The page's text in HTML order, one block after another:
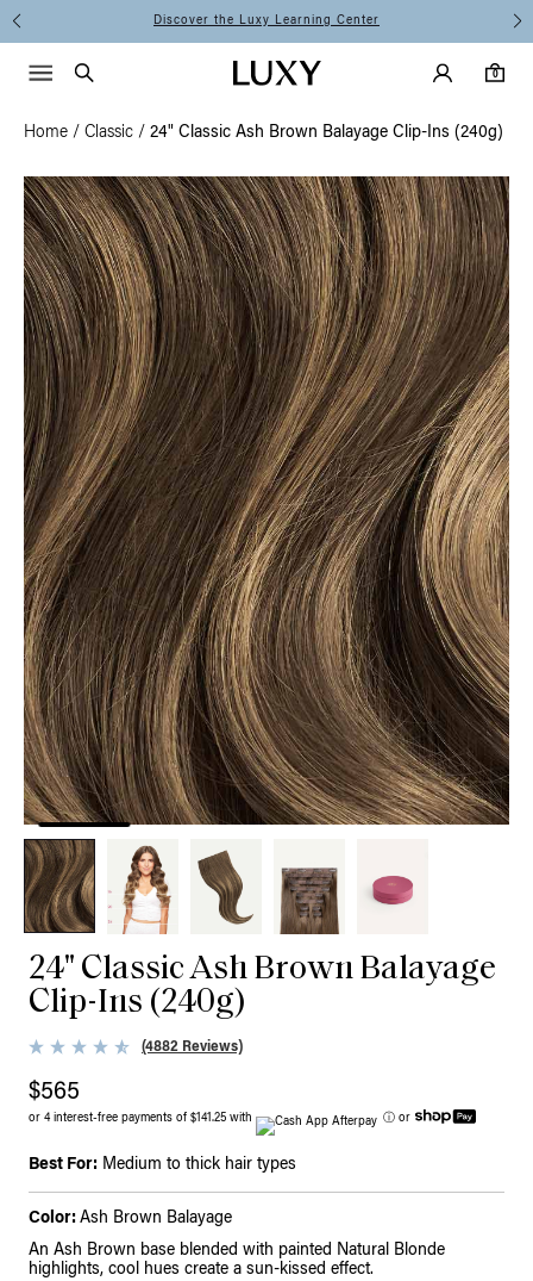
Discover the Luxy Learning Center
Luxy homepageMain
Search
Luxy Accounts
0
0 items in cart
Menu icon
Home / Classic / 24" Classic Ash Brown Balayage Clip-Ins (240g)
24" Classic Ash Brown Balayage
Clip-Ins (240g)
(4882 Reviews)
$565
or 4 interest-free payments of $141.25 with ⓘ or
Best For: Medium to thick hair types
Color: Ash Brown Balayage
An Ash Brown base blended with painted Natural Blonde
highlights, cool hues create a sun-kissed effect.